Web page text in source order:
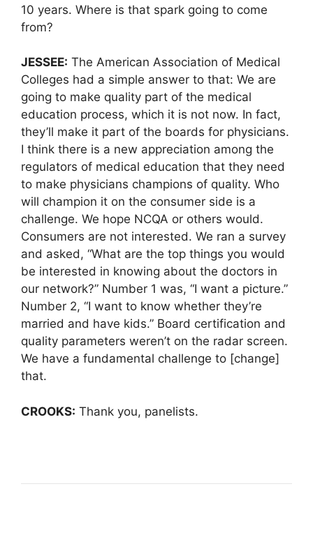
10 years. Where is that spark going to come
from?
JESSEE: The American Association of Medical
Colleges had a simple answer to that: We are
going to make quality part of the medical
education process, which it is not now. In fact,
they’ll make it part of the boards for physicians.
I think there is a new appreciation among the
regulators of medical education that they need
to make physicians champions of quality. Who
will champion it on the consumer side is a
challenge. We hope NCQA or others would.
Consumers are not interested. We ran a survey
and asked, “What are the top things you would
be interested in knowing about the doctors in
our network?” Number 1 was, “I want a picture.”
Number 2, “I want to know whether they’re
married and have kids.” Board certification and
quality parameters weren’t on the radar screen.
We have a fundamental challenge to [change]
that.
CROOKS: Thank you, panelists.